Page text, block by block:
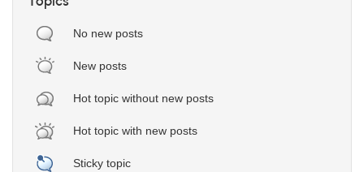
No new posts
New posts
Hot topic without new posts
Hot topic with new posts
Sticky topic